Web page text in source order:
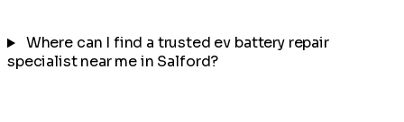
Where can I find a trusted ev battery repair
specialist near me in Salford?